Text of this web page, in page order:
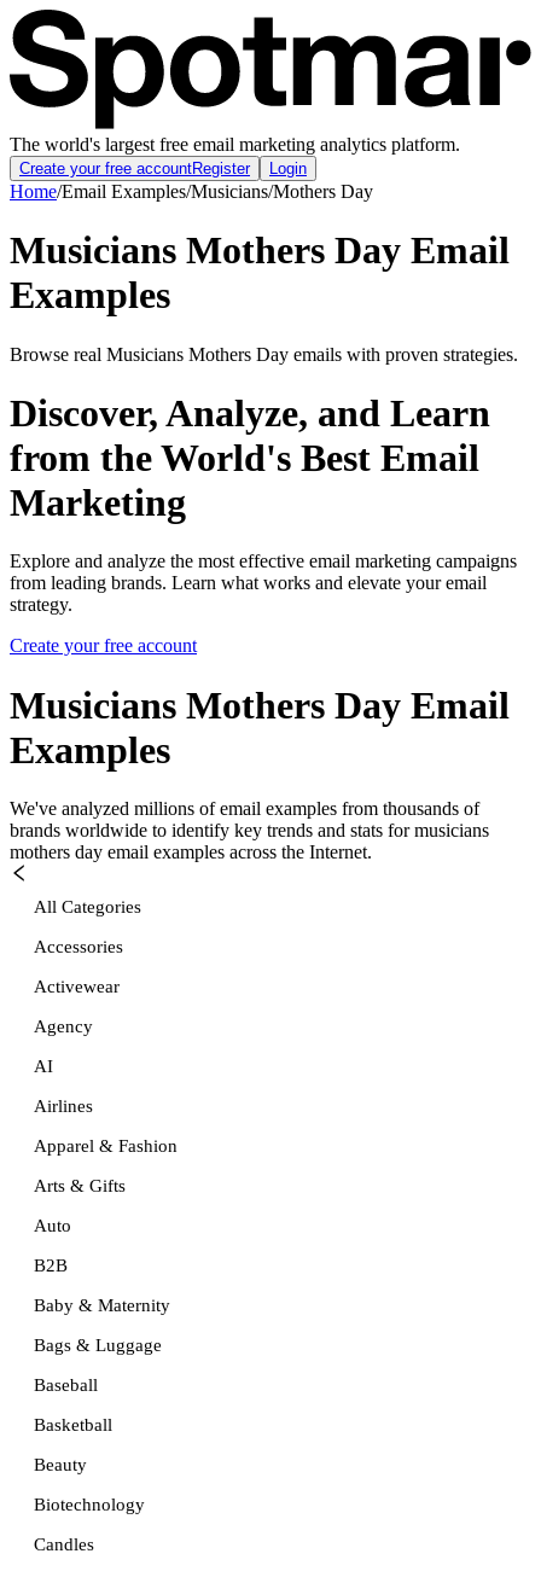
The world's largest free email marketing analytics platform.
Create your free accountRegister Login
Home/Email Examples/Musicians/Mothers Day
Musicians Mothers Day Email
Examples
Browse real Musicians Mothers Day emails with proven strategies.
Discover, Analyze, and Learn
from the World's Best Email
Marketing
Explore and analyze the most effective email marketing campaigns
from leading brands. Learn what works and elevate your email
strategy.
Create your free account
Musicians Mothers Day Email
Examples
We've analyzed millions of email examples from thousands of
brands worldwide to identify key trends and stats for musicians
mothers day email examples across the Internet.
All Categories
Accessories
Activewear
Agency
AI
Airlines
Apparel & Fashion
Arts & Gifts
Auto
B2B
Baby & Maternity
Bags & Luggage
Baseball
Basketball
Beauty
Biotechnology
Candles